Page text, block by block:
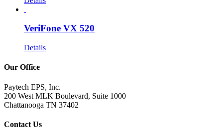
VeriFone VX 520
Details
Our Office
Paytech EPS, Inc.
200 West MLK Boulevard, Suite 1000
Chattanooga TN 37402
Contact Us